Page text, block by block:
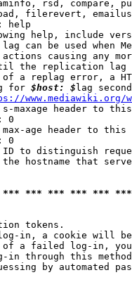
rsd, compare,
filerevert,
help
help, include
can be used when
causing any
the replication
a replag error, a
for
$host: $ lag
www.mediawiki.org/
maxage header to
0
age header to
0
to distinguish
hostname that
*** *** *** ***
tokens.
in, a cookie will
a failed log-in,
in through this
by automated